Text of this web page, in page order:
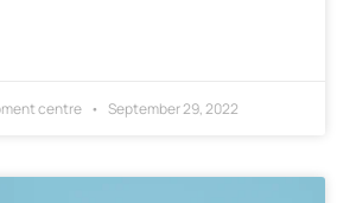
centre September 29, 2022